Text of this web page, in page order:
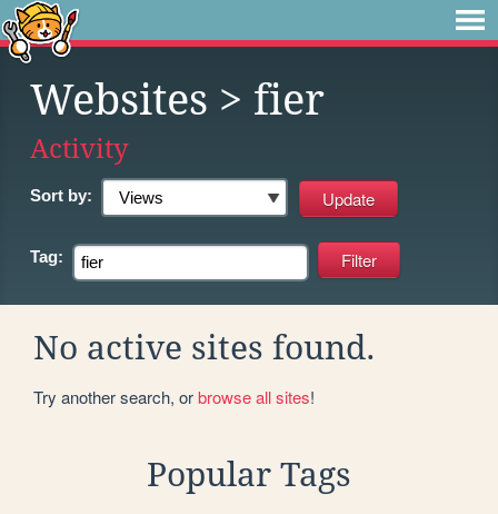
Websites > fier
Activity
Sort by:
Tag:
No active sites found.
Try another search, orbrowse all sites!
Popular Tags